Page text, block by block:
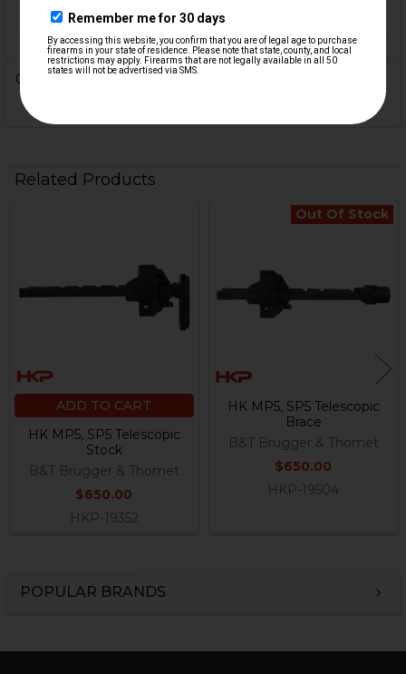
POPULAR BRANDS
FINISH: Anodized, Black Nitride
0 Reviews
Related Products
ADD TO CART
HK MP5, SP5 Telescopic
Stock
B&T Brugger & Thomet
$650.00
HKP-19352
Out Of Stock
HK MP5, SP5 Telescopic
Brace
B&T Brugger & Thomet
$650.00
HKP-19504